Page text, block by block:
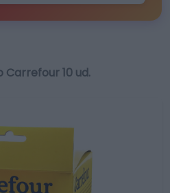
10 ud.